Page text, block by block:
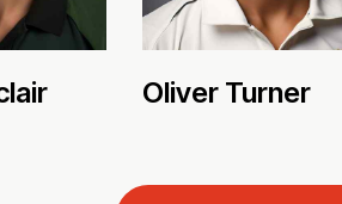
Oliver Turner